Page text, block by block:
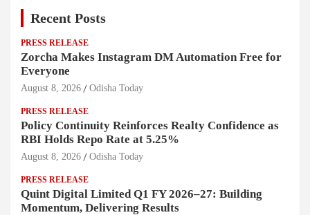
Recent Posts
PRESS RELEASE
Zorcha Makes Instagram DM Automation Free for
Everyone
August 8, 2026 Odisha Today
PRESS RELEASE
Policy Continuity Reinforces Realty Confidence as
RBI Holds Repo Rate at 5.25%
August 8, 2026 Odisha Today
PRESS RELEASE
Quint Digital Limited Q1 FY 2026–27: Building
Momentum, Delivering Results